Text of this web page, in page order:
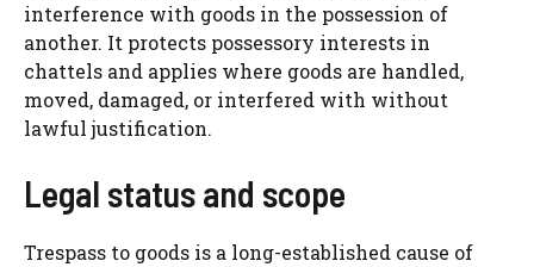
interference with goods in the possession of
another. It protects possessory interests in
chattels and applies where goods are handled,
moved, damaged, or interfered with without
lawful justification.
Legal status and scope
Trespass to goods is a long-established cause of